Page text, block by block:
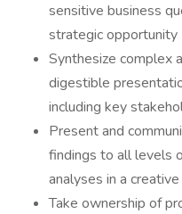
sensitive business
strategic opportunity
Synthesize complex
digestible
including key
Present and
findings to all levels
analyses in a
Take ownership of